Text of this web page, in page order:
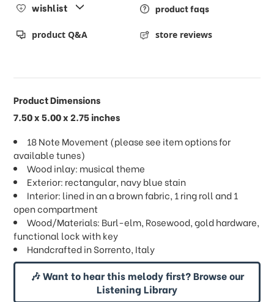
wishlist product faqs
product Q&A store reviews
Product Dimensions
7.50 x 5.00 x 2.75 inches
18 Note Movement (please see item options for
available tunes)
Wood inlay: musical theme
Exterior: rectangular, navy blue stain
Interior: lined in an a brown fabric, 1 ring roll and 1
open compartment
Wood/Materials: Burl-elm, Rosewood, gold hardware,
functional lock with key
Handcrafted in Sorrento, Italy
🎶 Want to hear this melody first? Browse our
Listening Library